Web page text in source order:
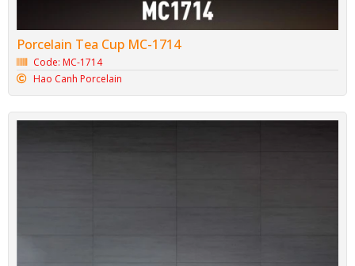
Porcelain Tea Cup MC-1714
Code: MC-1714
Hao Canh Porcelain